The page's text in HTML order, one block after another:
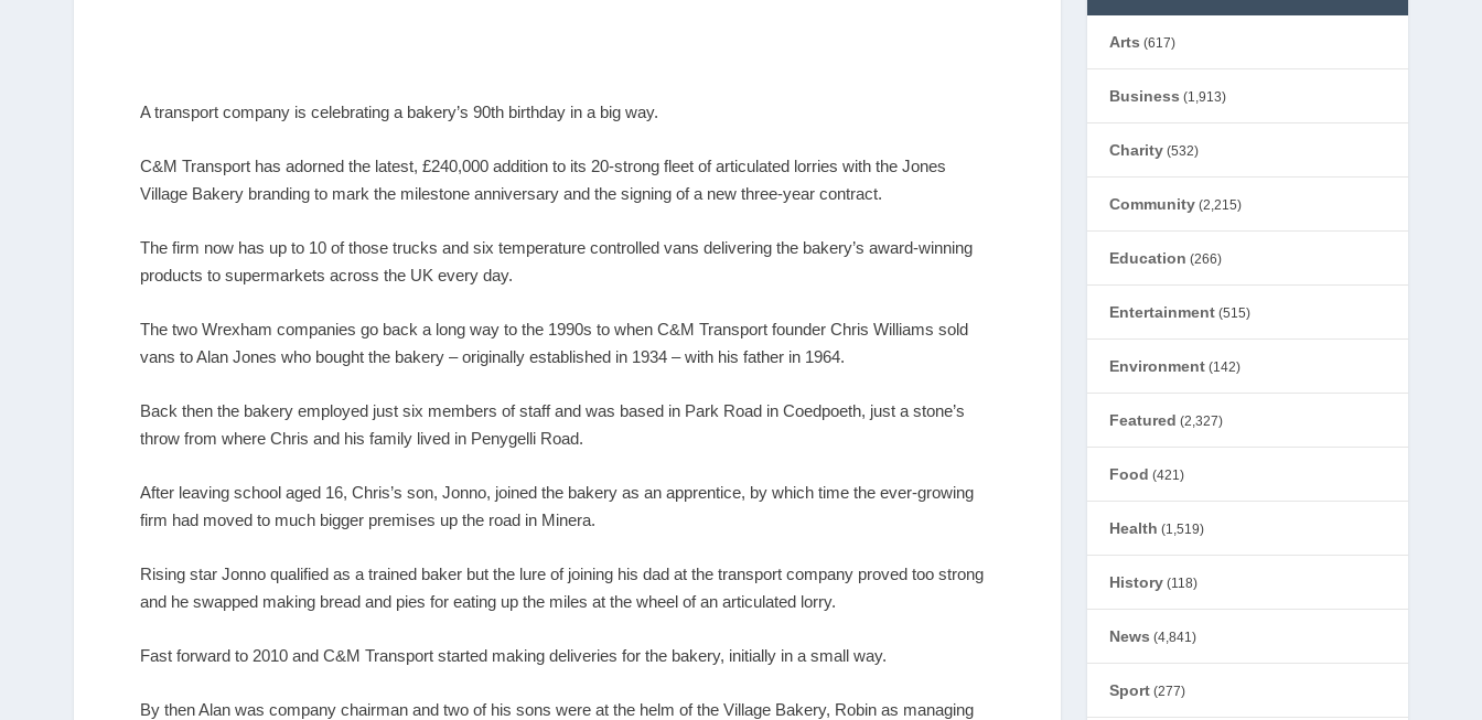
A transport company is celebrating a bakery’s 90th birthday in a big way.
C&M Transport has adorned the latest, £240,000 addition to its 20-strong fleet of articulated lorries with the Jones
Village Bakery branding to mark the milestone anniversary and the signing of a new three-year contract.
The firm now has up to 10 of those trucks and six temperature controlled vans delivering the bakery’s award-winning
products to supermarkets across the UK every day.
The two Wrexham companies go back a long way to the 1990s to when C&M Transport founder Chris Williams sold
vans to Alan Jones who bought the bakery – originally established in 1934 – with his father in 1964.
Back then the bakery employed just six members of staff and was based in Park Road in Coedpoeth, just a stone’s
throw from where Chris and his family lived in Penygelli Road.
After leaving school aged 16, Chris’s son, Jonno, joined the bakery as an apprentice, by which time the ever-growing
firm had moved to much bigger premises up the road in Minera.
Rising star Jonno qualified as a trained baker but the lure of joining his dad at the transport company proved too strong
and he swapped making bread and pies for eating up the miles at the wheel of an articulated lorry.
Fast forward to 2010 and C&M Transport started making deliveries for the bakery, initially in a small way.
By then Alan was company chairman and two of his sons were at the helm of the Village Bakery, Robin as managing
Arts (617)
Business (1,913)
Charity (532)
Community (2,215)
Education (266)
Entertainment (515)
Environment (142)
Featured (2,327)
Food (421)
Health (1,519)
History (118)
News (4,841)
Sport (277)